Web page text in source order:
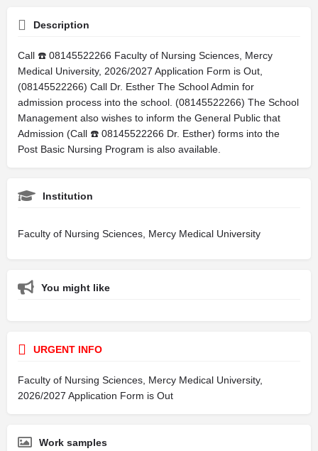
Description
Call ☎️ 08145522266 Faculty of Nursing Sciences, Mercy
Medical University, 2026/2027 Application Form is Out,
(08145522266) Call Dr. Esther The School Admin for
admission process into the school. (08145522266) The School
Management also wishes to inform the General Public that
Admission (Call ☎️ 08145522266 Dr. Esther) forms into the
Post Basic Nursing Program is also available.
Institution
Faculty of Nursing Sciences, Mercy Medical University
You might like
URGENT INFO
Faculty of Nursing Sciences, Mercy Medical University,
2026/2027 Application Form is Out
Work samples